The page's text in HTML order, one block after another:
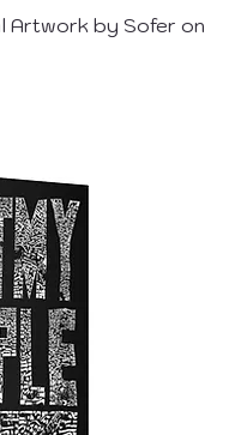
Artwork by Sofer on